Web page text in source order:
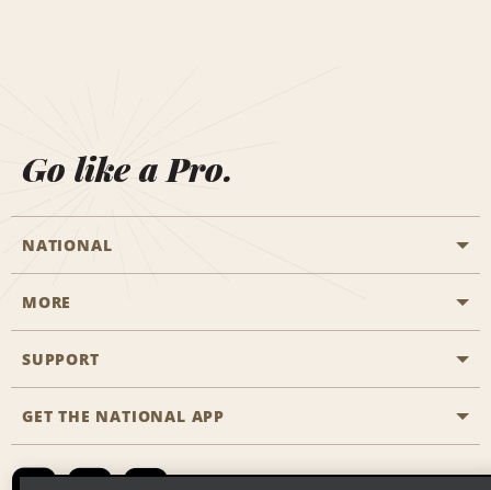
Go like a Pro.
NATIONAL
Start a Reservation
Business Programmes
Emerald Club Sign In
MORE
Career Opportunities
SUPPORT
Accessibility
Contact Us
GET THE NATIONAL APP